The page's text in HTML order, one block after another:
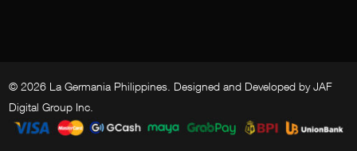
© 2026 La Germania Philippines. Designed and Developed byJAF
Digital Group Inc.